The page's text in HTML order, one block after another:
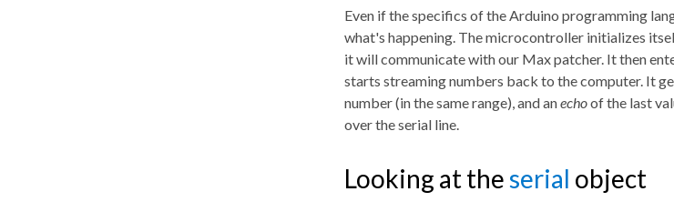
Even if the specifics of the Arduino programming
what's happening. The microcontroller initializes
it will communicate with our Max patcher. It then
starts streaming numbers back to the computer. It
number (in the same range), and anechoof the last
over the serial line.
Looking at theserial object